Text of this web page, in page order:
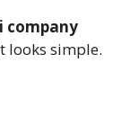
company
looks simple.